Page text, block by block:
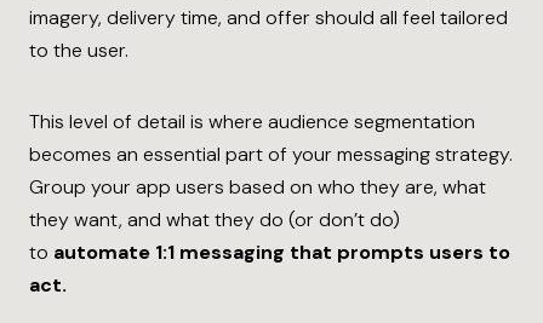
imagery, delivery time, and offer should all feel tailored
to the user.
This level of detail is where audience ​segmentation
becomes an essential part of your messaging strategy.
Group your app users based on who they are, what
they want, and what they do (or don’t do)
to automate 1:1 messaging that prompts users to
act.